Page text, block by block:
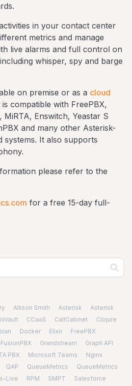
in your contact center
metrics and manage
live alarms and full control on
whisper, spy and barge
on premise or as a cloud
is compatible with FreePBX,
MiRTA, Enswitch, Yeastar S
and many other Asterisk-
systems. It also supports
please refer to the
for a free 15-day full-
Allison Smith Asterisk
Asterisk
CCaaS CallCabinet
Clojure
Docker Elixir
FreePBX
FusionPBX Grandstream
Graph API
PBX Microsoft Teams
Nginx
QAP QueueMetrics
QueueMetrics
Live RPM SMPT
Salesforce